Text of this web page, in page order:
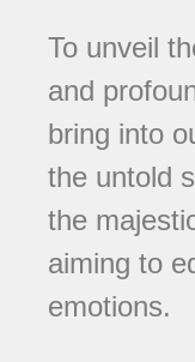
To unveil
and
bring into
the untold
the
aiming to
emotions.